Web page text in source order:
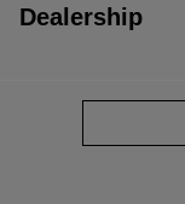
Dealership